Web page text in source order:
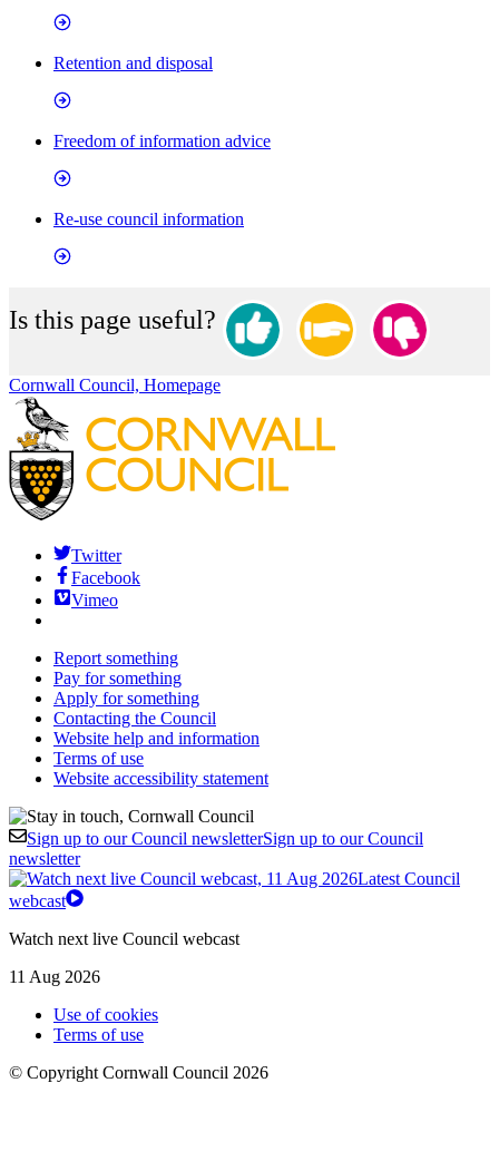
Retention and disposal
Freedom of information advice
Re-use council information
Is this page useful?
Cornwall Council, Homepage
Twitter
Facebook
Vimeo
Report something
Pay for something
Apply for something
Contacting the Council
Website help and information
Terms of use
Website accessibility statement
Sign up to our Council newsletterSign up to our Council
newsletter
Latest Council
webcast
Watch next live Council webcast
11 Aug 2026
Use of cookies
Terms of use
© Copyright Cornwall Council 2026